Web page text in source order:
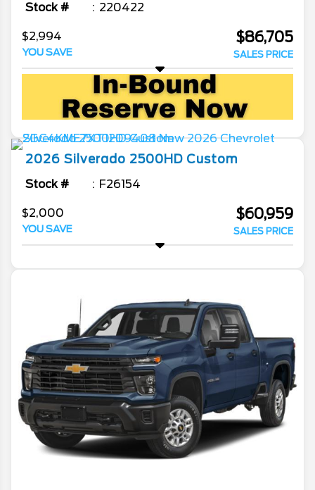
Stock # 220422
$2,994
YOU SAVE
$86,705
SALES PRICE
2026 Silverado 2500HD Custom
Stock # F26154
$2,000
YOU SAVE
$60,959
SALES PRICE